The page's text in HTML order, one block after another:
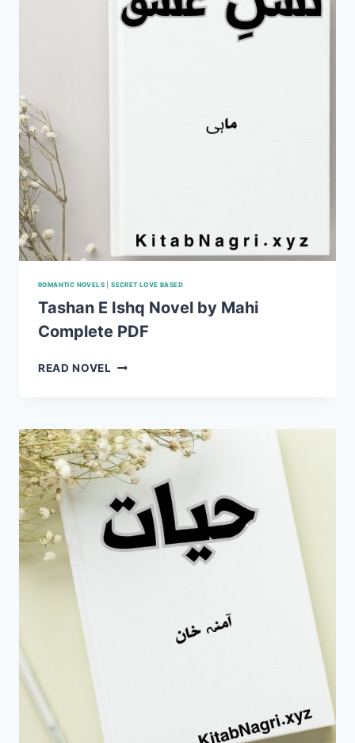
ROMANTIC NOVELS |SECRET LOVE BASED
Tashan E Ishq Novel by Mahi
Complete PDF
READ NOVEL TASHAN
BY
MAHI
COMPLETE
PDF